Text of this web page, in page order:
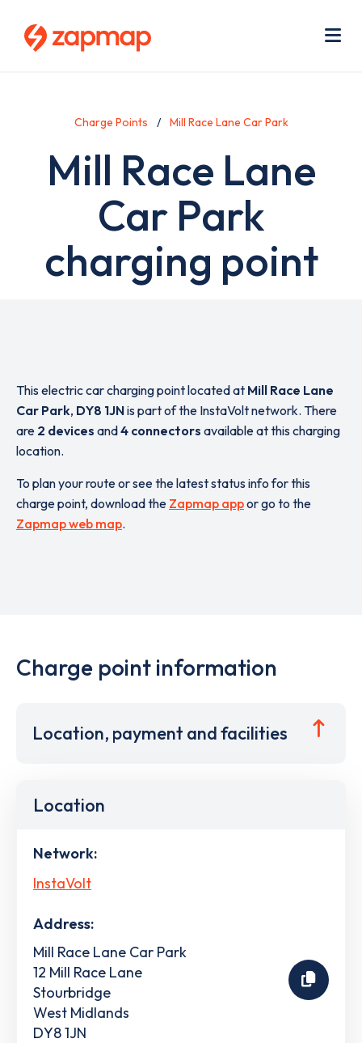
Charge Points Mill Race Lane Car Park
Mill Race Lane
Car Park
charging point
This electric car charging point located at Mill Race Lane
Car Park, DY8 1JNis part of the InstaVolt network. There
are 2 devices and4 connectors available at this charging
location.
To plan your route or see the latest status info for this
charge point, download the Zapmap appor go to the
Zapmap web map.
Charge point information
Location, payment and facilities
Location
Network:
InstaVolt
Address:
Mill Race Lane Car Park
12 Mill Race Lane
Stourbridge
West Midlands
DY8 1JN